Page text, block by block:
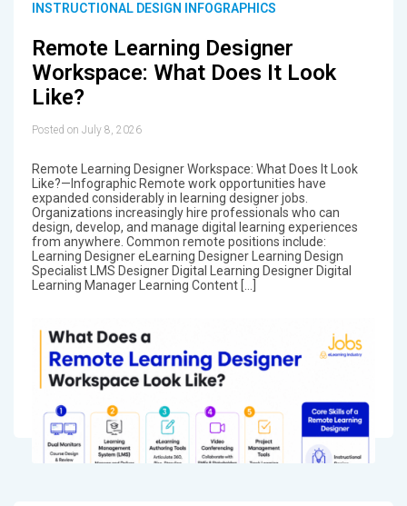
INSTRUCTIONAL DESIGN INFOGRAPHICS
Remote Learning Designer
Workspace: What Does It Look
Like?
Posted on July 8, 2026
Remote Learning Designer Workspace: What Does It Look
Like?—Infographic Remote work opportunities have
expanded considerably in learning designer jobs.
Organizations increasingly hire professionals who can
design, develop, and manage digital learning experiences
from anywhere. Common remote positions include:
Learning Designer eLearning Designer Learning Design
Specialist LMS Designer Digital Learning Designer Digital
Learning Manager Learning Content […]